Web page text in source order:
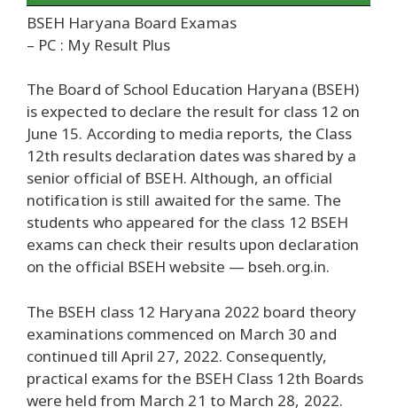
BSEH Haryana Board Examas
– PC : My Result Plus
The Board of School Education Haryana (BSEH)
is expected to declare the result for class 12 on
June 15. According to media reports, the Class
12th results declaration dates was shared by a
senior official of BSEH. Although, an official
notification is still awaited for the same. The
students who appeared for the class 12 BSEH
exams can check their results upon declaration
on the official BSEH website — bseh.org.in.
The BSEH class 12 Haryana 2022 board theory
examinations commenced on March 30 and
continued till April 27, 2022. Consequently,
practical exams for the BSEH Class 12th Boards
were held from March 21 to March 28, 2022.